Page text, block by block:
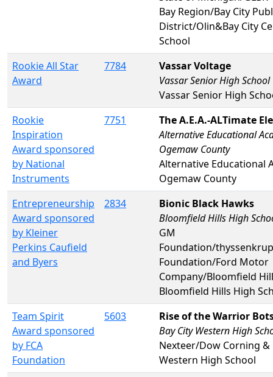
Bay Region/Bay City
District/Olin&Bay City
School
Rookie All Star
Award
7784
Vassar Voltage
Vassar Senior High School
Vassar Senior High
Rookie
Inspiration
Award sponsored
by National
Instruments
7751
The A.E.A.-ALTimate
Alternative Educational
Ogemaw County
Alternative Educational
Ogemaw County
Entrepreneurship
Award sponsored
by Kleiner
Perkins Caufield
and Byers
2834
Bionic Black Hawks
Bloomfield Hills High
GM
Foundation/
Foundation/Ford Motor
Company/Bloomfield
Bloomfield Hills High
Team Spirit
Award sponsored
by FCA
Foundation
5603
Rise of the Warrior
Bay City Western High
Nexteer/Dow Corning &
Western High School